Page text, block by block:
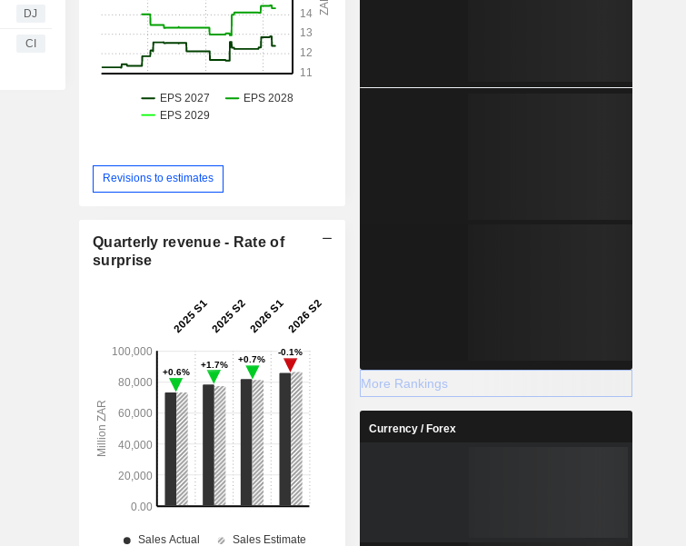
DJ
CI
Revisions to estimates
Quarterly revenue - Rate of
surprise
More Rankings
Currency / Forex